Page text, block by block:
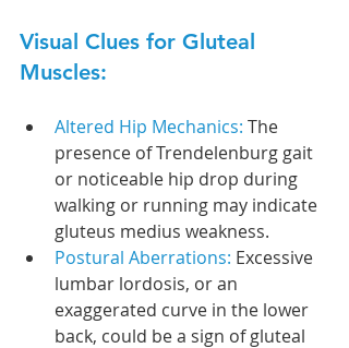
Visual Clues for Gluteal
Muscles:
Altered Hip Mechanics: The
presence of Trendelenburg gait
or noticeable hip drop during
walking or running may indicate
gluteus medius weakness.
Postural Aberrations: Excessive
lumbar lordosis, or an
exaggerated curve in the lower
back, could be a sign of gluteal